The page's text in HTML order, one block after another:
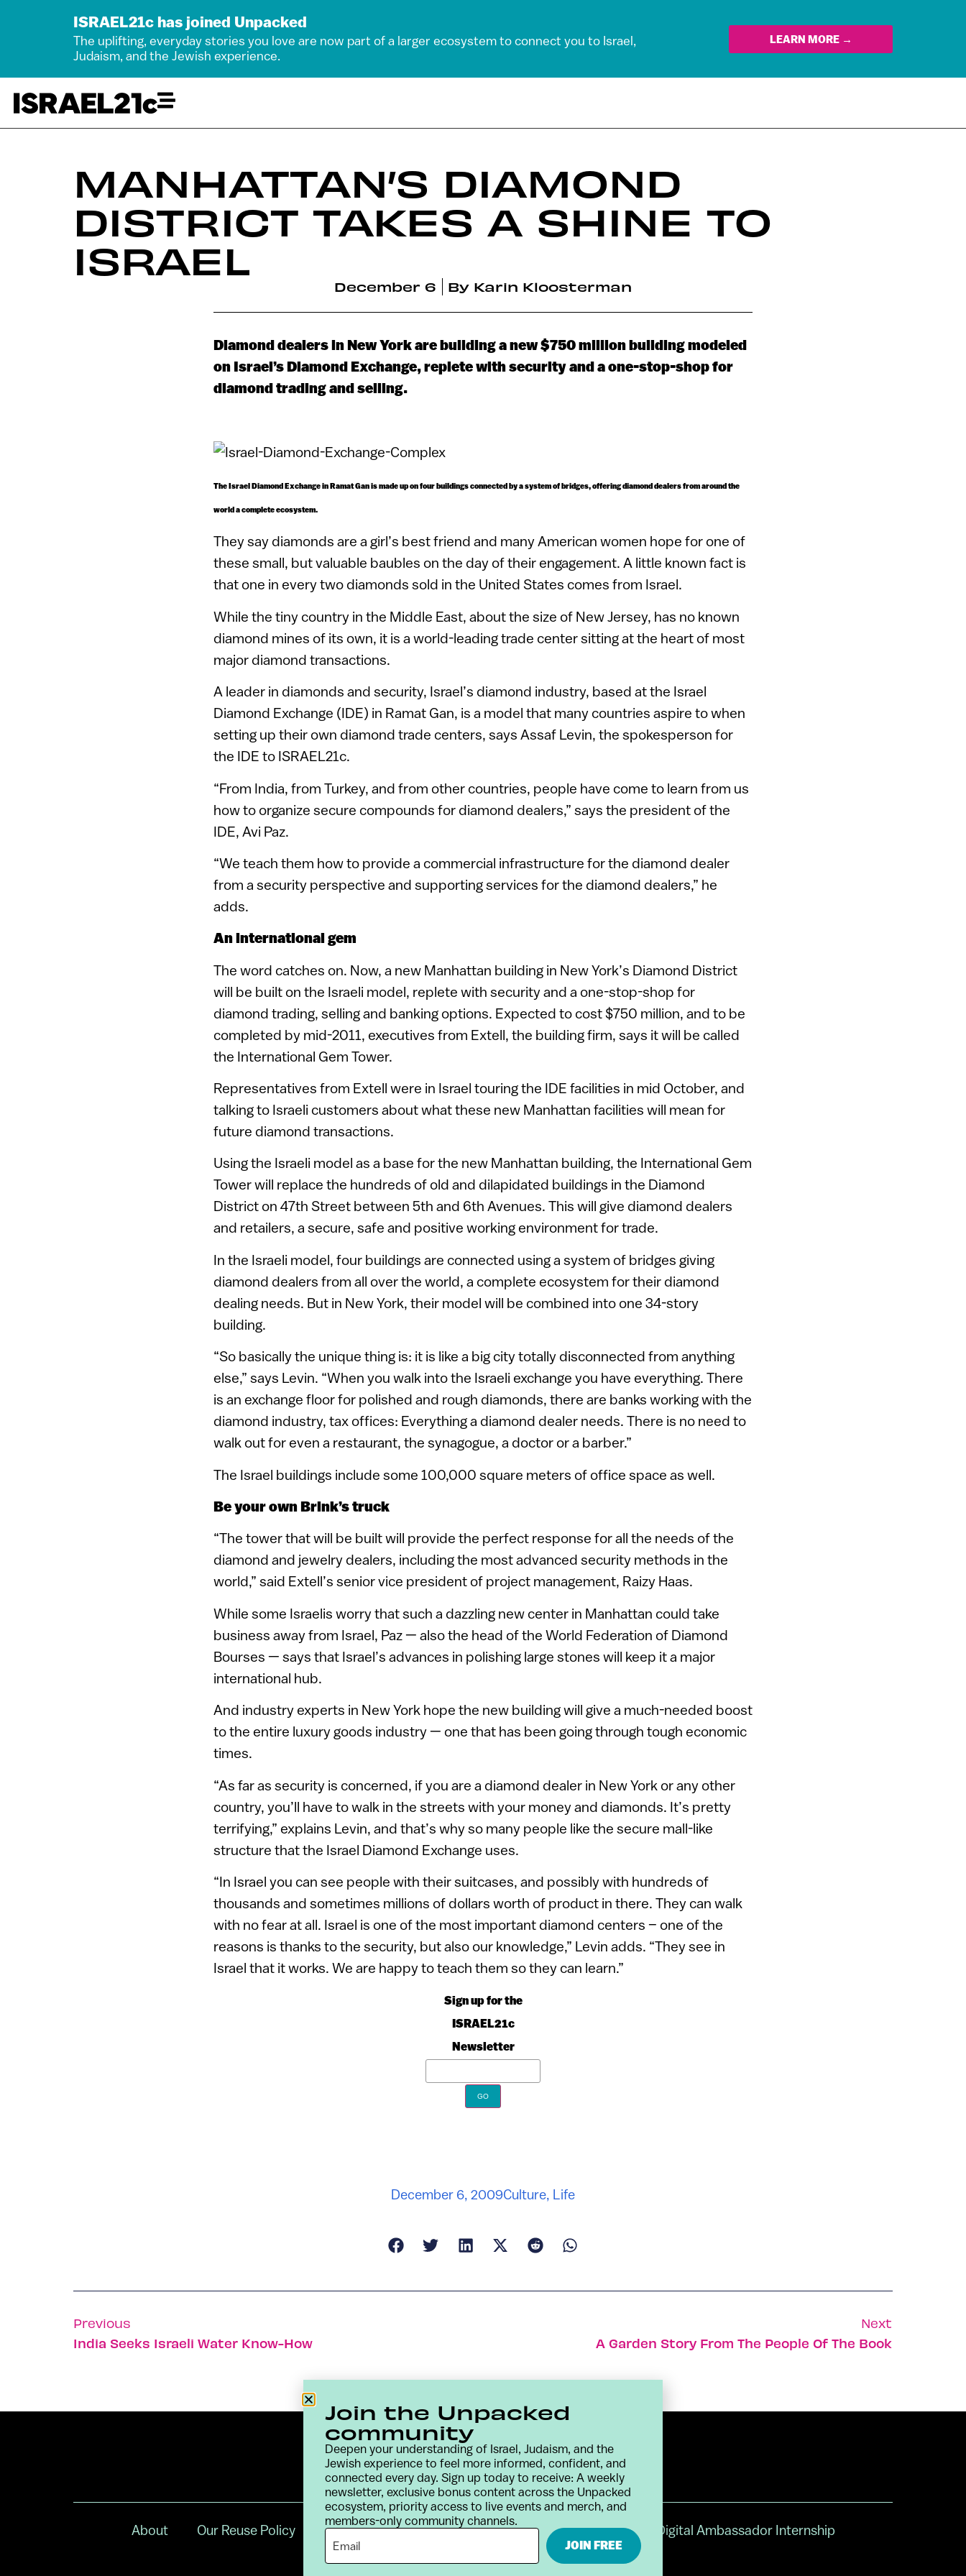
ISRAEL21c has joined Unpacked
The uplifting, everyday stories you love are now part of a larger ecosystem to connect you to Israel,
Judaism, and the Jewish experience.
LEARN MORE →
MANHATTAN’S DIAMOND
DISTRICT TAKES A SHINE TO
ISRAEL
December 6 By Karin Kloosterman
Diamond dealers in New York are building a new $750 million building modeled
on Israel’s Diamond Exchange, replete with security and a one-stop-shop for
diamond trading and selling.
The Israel Diamond Exchange in Ramat Gan is made up on four buildings connected by a system of bridges, offering diamond dealers from around the
world a complete ecosystem.
They say diamonds are a girl’s best friend and many American women hope for one of
these small, but valuable baubles on the day of their engagement. A little known fact is
that one in every two diamonds sold in the United States comes from Israel.
While the tiny country in the Middle East, about the size of New Jersey, has no known
diamond mines of its own, it is a world-leading trade center sitting at the heart of most
major diamond transactions.
A leader in diamonds and security, Israel’s diamond industry, based at the Israel
Diamond Exchange (IDE) in Ramat Gan, is a model that many countries aspire to when
setting up their own diamond trade centers, says Assaf Levin, the spokesperson for
the IDE to ISRAEL21c.
“From India, from Turkey, and from other countries, people have come to learn from us
how to organize secure compounds for diamond dealers,” says the president of the
IDE, Avi Paz.
“We teach them how to provide a commercial infrastructure for the diamond dealer
from a security perspective and supporting services for the diamond dealers,” he
adds.
An international gem
The word catches on. Now, a new Manhattan building in New York’s Diamond District
will be built on the Israeli model, replete with security and a one-stop-shop for
diamond trading, selling and banking options. Expected to cost $750 million, and to be
completed by mid-2011, executives from Extell, the building firm, says it will be called
the International Gem Tower.
Representatives from Extell were in Israel touring the IDE facilities in mid October, and
talking to Israeli customers about what these new Manhattan facilities will mean for
future diamond transactions.
Using the Israeli model as a base for the new Manhattan building, the International Gem
Tower will replace the hundreds of old and dilapidated buildings in the Diamond
District on 47th Street between 5th and 6th Avenues. This will give diamond dealers
and retailers, a secure, safe and positive working environment for trade.
In the Israeli model, four buildings are connected using a system of bridges giving
diamond dealers from all over the world, a complete ecosystem for their diamond
dealing needs. But in New York, their model will be combined into one 34-story
building.
“So basically the unique thing is: it is like a big city totally disconnected from anything
else,” says Levin. “When you walk into the Israeli exchange you have everything. There
is an exchange floor for polished and rough diamonds, there are banks working with the
diamond industry, tax offices: Everything a diamond dealer needs. There is no need to
walk out for even a restaurant, the synagogue, a doctor or a barber.”
The Israel buildings include some 100,000 square meters of office space as well.
Be your own Brink’s truck
“The tower that will be built will provide the perfect response for all the needs of the
diamond and jewelry dealers, including the most advanced security methods in the
world,” said Extell’s senior vice president of project management, Raizy Haas.
While some Israelis worry that such a dazzling new center in Manhattan could take
business away from Israel, Paz — also the head of the World Federation of Diamond
Bourses — says that Israel’s advances in polishing large stones will keep it a major
international hub.
And industry experts in New York hope the new building will give a much-needed boost
to the entire luxury goods industry — one that has been going through tough economic
times.
“As far as security is concerned, if you are a diamond dealer in New York or any other
country, you’ll have to walk in the streets with your money and diamonds. It’s pretty
terrifying,” explains Levin, and that’s why so many people like the secure mall-like
structure that the Israel Diamond Exchange uses.
“In Israel you can see people with their suitcases, and possibly with hundreds of
thousands and sometimes millions of dollars worth of product in there. They can walk
with no fear at all. Israel is one of the most important diamond centers – one of the
reasons is thanks to the security, but also our knowledge,” Levin adds. “They see in
Israel that it works. We are happy to teach them so they can learn.”
Sign up for the
ISRAEL21c
Newsletter
December 6, 2009Culture, Life
Previous
India Seeks Israeli Water Know-How
Next
A Garden Story From The People Of The Book
About Our Reuse Policy Contact Terms & Conditions Privacy Policy Digital Ambassador Internship
Join the Unpacked
community
Deepen your understanding of Israel, Judaism, and the
Jewish experience to feel more informed, confident, and
connected every day. Sign up today to receive: A weekly
newsletter, exclusive bonus content across the Unpacked
ecosystem, priority access to live events and merch, and
members-only community channels.
JOIN FREE